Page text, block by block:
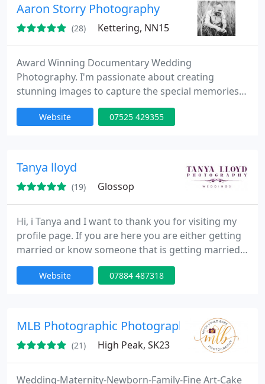
Aaron Storry Photography
(28) Kettering, NN15
Award Winning Documentary Wedding
Photography. I'm passionate about creating
stunning images to capture the special memories
that you will cherish for a lifetime. Shooting
weddings from the inside out, my unique style
engagement to your first dance.
Website 07525 429355
Tanya lloyd
(19) Glossop
Hi, i Tanya and I want to thank you for visiting my
profile page. If you are here you are either getting
married or know someone that is getting married.
If you are looking for a photographer who creates
stunning and natural images of your happy, I would
Website 07884 487318
MLB Photographic Photography
(21) High Peak, SK23
Wedding-Maternity-Newborn-Family-Fine Art-Cake